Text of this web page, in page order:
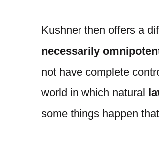
Kushner then offers a
necessarily
not have complete
world in which natural
some things happen